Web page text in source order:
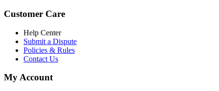
Customer Care
Help Center
Submit a Dispute
Policies & Rules
Contact Us
My Account